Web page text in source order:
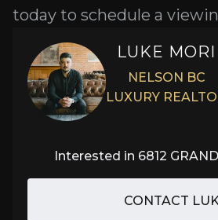
today to schedule a
LUKE MORI
NELSON BC
LUXURY
Interested in 6812
CONTACT